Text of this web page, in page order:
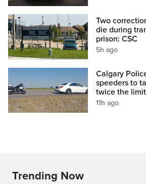
Two
die during
prison: CSC
5h ago
Calgary
speeders to
twice the limit
11h ago
Trending Now